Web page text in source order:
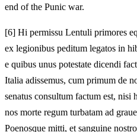
end of the Punic war.
[6] Hi permissu Lentuli primores
ex legionibus peditum legatos in
e quibus unus potestate dicendi
Italia adissemus, cum primum de
senatus consultum factum est, nisi
nos morte regum turbatam ad
Poenosque mitti, et sanguine